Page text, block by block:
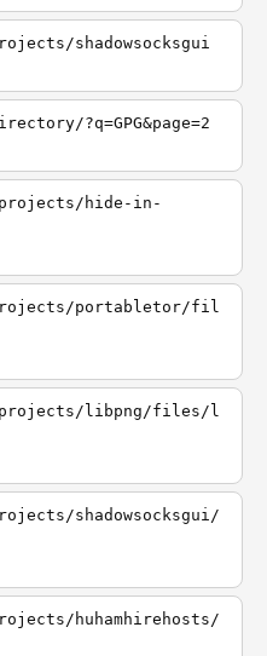
shadowsocksgui
?q=GPG&page=2
hide-in-
portabletor/fil
projects/libpng/files/l
shadowsocksgui/
huhamhirehosts/